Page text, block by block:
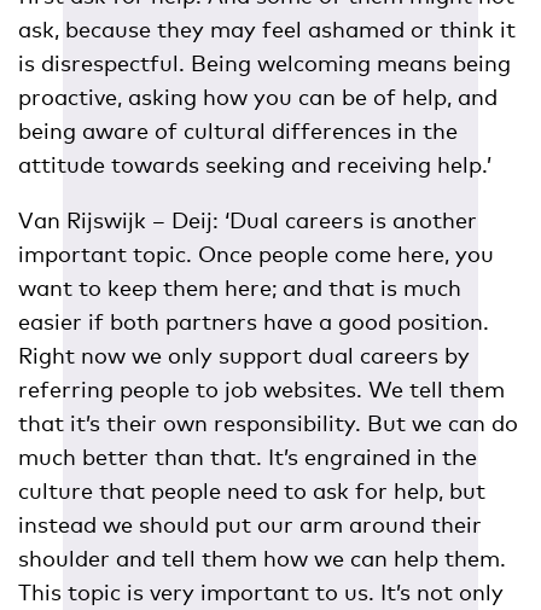
ask, because they may feel ashamed or think it
is disrespectful. Being welcoming means being
proactive, asking how you can be of help, and
being aware of cultural differences in the
attitude towards seeking and receiving help.’
Van Rijswijk – Deij: ‘Dual careers is another
important topic. Once people come here, you
want to keep them here; and that is much
easier if both partners have a good position.
Right now we only support dual careers by
referring people to job websites. We tell them
that it’s their own responsibility. But we can do
much better than that. It’s engrained in the
culture that people need to ask for help, but
instead we should put our arm around their
shoulder and tell them how we can help them.
This topic is very important to us. It’s not only